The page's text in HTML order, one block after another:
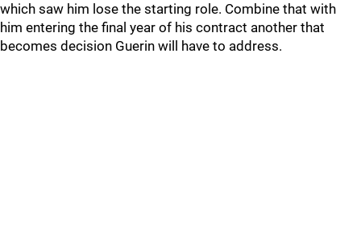
which saw him lose the starting role. Combine that with
him entering the final year of his contract another that
becomes decision Guerin will have to address.